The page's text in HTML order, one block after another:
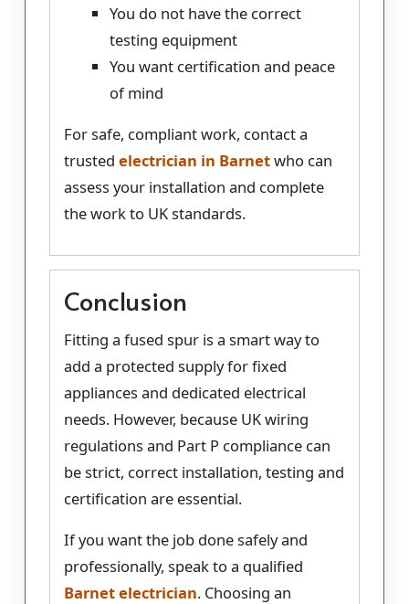
You do not have the correct
testing equipment
You want certification and peace
of mind
For safe, compliant work, contact a
trusted electrician in Barnetwho can
assess your installation and complete
the work to UK standards.
Conclusion
Fitting a fused spur is a smart way to
add a protected supply for fixed
appliances and dedicated electrical
needs. However, because UK wiring
regulations and Part P compliance can
be strict, correct installation, testing and
certification are essential.
If you want the job done safely and
professionally, speak to a qualified
Barnet electrician. Choosing an